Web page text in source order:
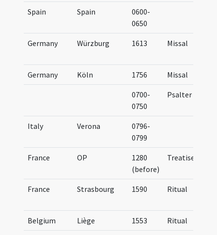
Spain Spain
0600-
0650
Germany Würzburg 1613 Missal
Germany Köln 1756 Missal
0700-
0750
Psalter
Italy Verona
0796-
0799
France OP
1280
(before)
Treatise
France Strasbourg 1590 Ritual
Belgium Liège 1553 Ritual